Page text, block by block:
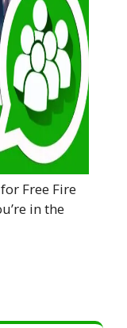
Free Fire
in the